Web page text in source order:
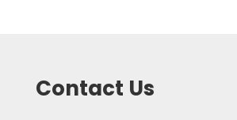
Contact Us